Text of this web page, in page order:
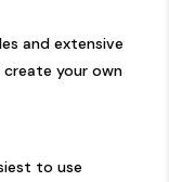
and extensive
your own
to use